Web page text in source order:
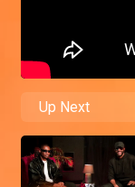
Up Next